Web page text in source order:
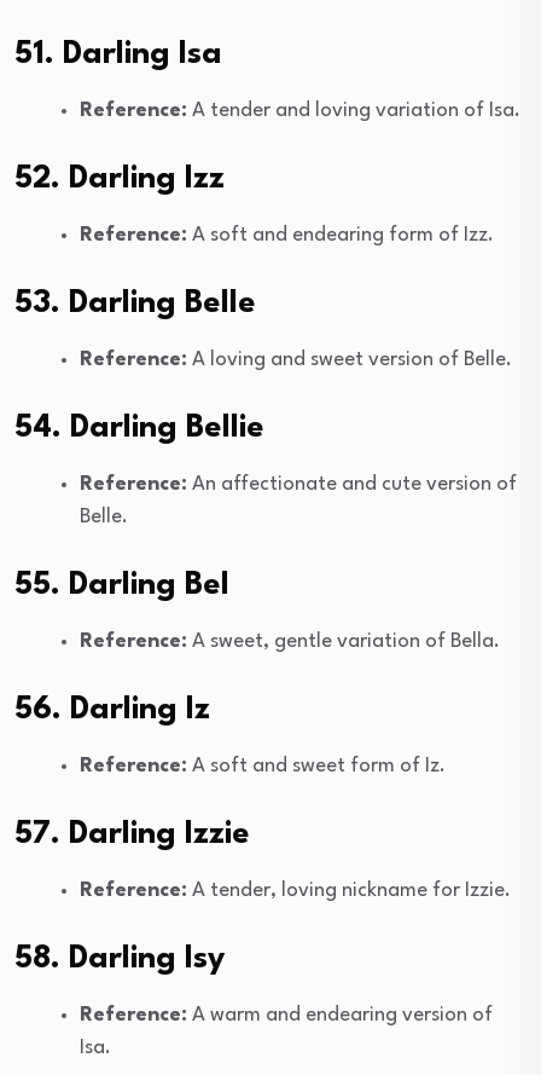
51. Darling Isa
Reference: A tender and loving variation of Isa.
52. Darling Izz
Reference: A soft and endearing form of Izz.
53. Darling Belle
Reference: A loving and sweet version of Belle.
54. Darling Bellie
Reference: An affectionate and cute version of
Belle.
55. Darling Bel
Reference: A sweet, gentle variation of Bella.
56. Darling Iz
Reference: A soft and sweet form of Iz.
57. Darling Izzie
Reference: A tender, loving nickname for Izzie.
58. Darling Isy
Reference: A warm and endearing version of
Isa.